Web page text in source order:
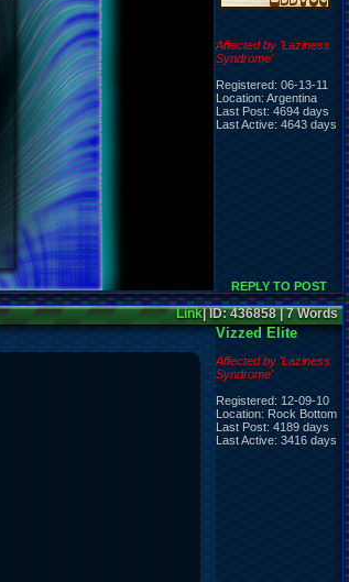
Affected by 'Laziness
Syndrome'
Registered: 06-13-11
Location: Argentina
Last Post: 4694 days
Last Active: 4643 days
REPLY TO POST
Link| ID: 436858 | 7 Words
Vizzed Elite
Affected by 'Laziness
Syndrome'
Registered: 12-09-10
Location: Rock Bottom
Last Post: 4189 days
Last Active: 3416 days